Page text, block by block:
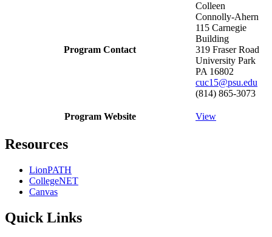
Program Contact
Colleen
Connolly-Ahern
115 Carnegie
Building
319 Fraser Road
University Park
PA 16802
cuc15@psu.edu
(814) 865-3073
Program Website View
Resources
LionPATH
CollegeNET
Canvas
Quick Links